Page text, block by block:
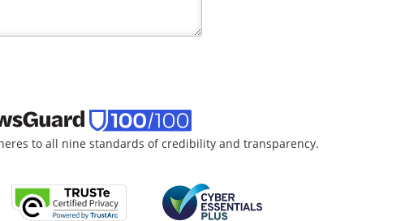
to all nine standards of credibility and transparency.